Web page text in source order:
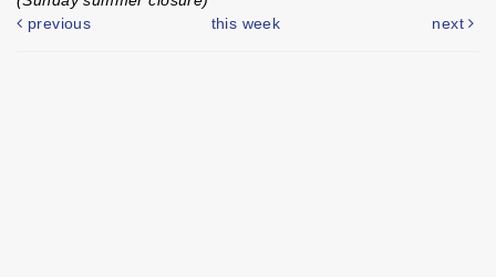
previous
this week next